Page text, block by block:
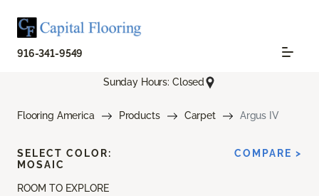
916-341-9549
Sunday Hours: Closed
Flooring America Products Carpet Argus IV
ROOM TO EXPLORE
SELECT COLOR:
MOSAIC
COMPARE >